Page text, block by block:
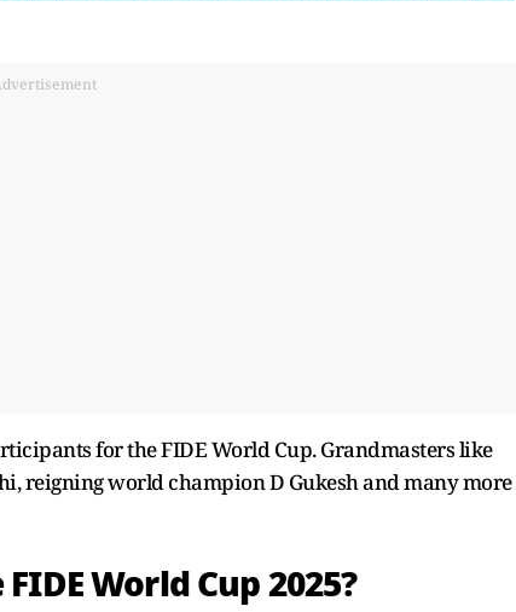
for the FIDE World Cup. Grandmasters like
reigning world champion D Gukesh and many more
World Cup 2025?